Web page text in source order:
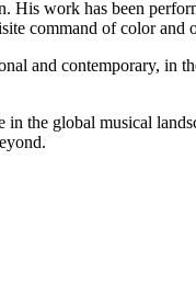
work has been
command of color and
and contemporary, in
the global musical